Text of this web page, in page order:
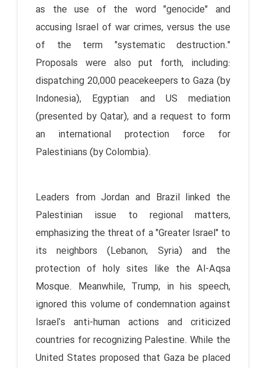
as the use of the word "genocide" and
accusing Israel of war crimes, versus the use
of the term "systematic destruction."
Proposals were also put forth, including:
dispatching 20,000 peacekeepers to Gaza (by
Indonesia), Egyptian and US mediation
(presented by Qatar), and a request to form
an international protection force for
Palestinians (by Colombia).
Leaders from Jordan and Brazil linked the
Palestinian issue to regional matters,
emphasizing the threat of a "Greater Israel" to
its neighbors (Lebanon, Syria) and the
protection of holy sites like the Al-Aqsa
Mosque. Meanwhile, Trump, in his speech,
ignored this volume of condemnation against
Israel's anti-human actions and criticized
countries for recognizing Palestine. While the
United States proposed that Gaza be placed